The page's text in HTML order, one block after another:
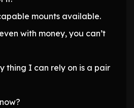
mounts available.
with money, you can’t
thing I can rely on is a pair